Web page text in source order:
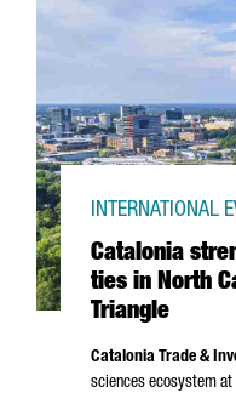
Catalonia
ties in North
Triangle
INTERNATIONAL
Catalonia Trade &
sciences ecosystem at